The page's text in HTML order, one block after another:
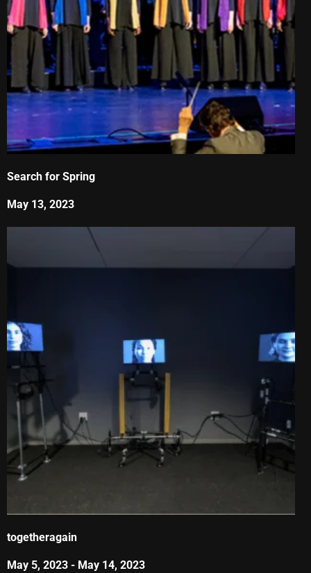
Search for Spring
May 13, 2023
togetheragain
May 5, 2023 - May 14, 2023